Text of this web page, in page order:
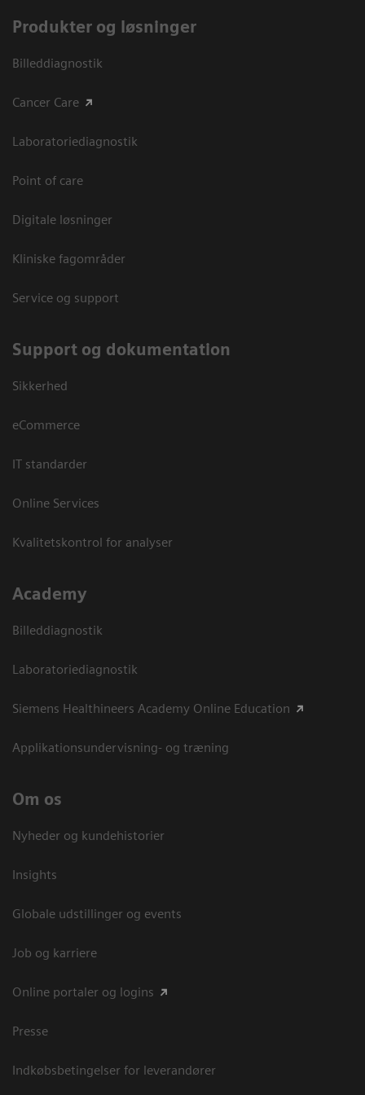
Produkter og løsninger
Billeddiagnostik
Cancer Care
Laboratoriediagnostik
Point of care
Digitale løsninger
Kliniske fagområder
Service og support
Support og dokumentation
Sikkerhed
eCommerce
IT standarder
Online Services
Kvalitetskontrol for analyser
Academy
Billeddiagnostik
Laboratoriediagnostik
Siemens Healthineers Academy Online Education
Applikationsundervisning- og træning
Om os
Nyheder og kundehistorier
Insights
Globale udstillinger og events
Job og karriere
Online portaler og logins
Presse
Indkøbsbetingelser for leverandører